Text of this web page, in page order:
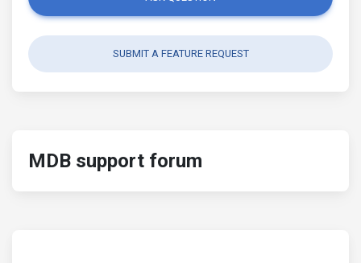
SUBMIT A FEATURE REQUEST
MDB support forum